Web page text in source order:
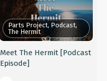
Parts Project, Podcast,
The Hermit
Meet The Hermit [Podcast
Episode]